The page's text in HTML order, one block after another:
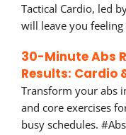
Tactical Cardio, led
will leave you
30-Minute Abs
Results: Cardio
Transform your abs
and core exercises
busy schedules.